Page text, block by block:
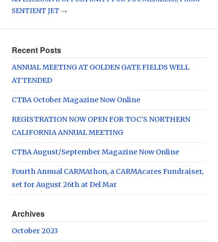
SENTIENT JET →
Recent Posts
ANNUAL MEETING AT GOLDEN GATE FIELDS WELL
ATTENDED
CTBA October Magazine Now Online
REGISTRATION NOW OPEN FOR TOC’S NORTHERN
CALIFORNIA ANNUAL MEETING
CTBA August/September Magazine Now Online
Fourth Annual CARMAthon, a CARMAcares Fundraiser,
set for August 26th at Del Mar
Archives
October 2023